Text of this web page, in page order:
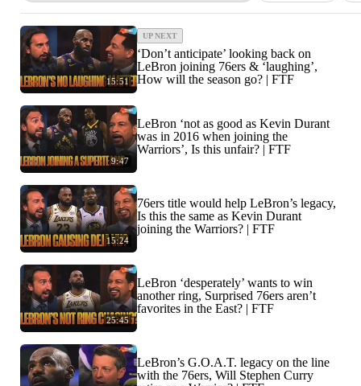
15:51
UP NEXT
‘Don’t anticipate’ looking back on
LeBron joining 76ers & ‘laughing’,
How will the season go? | FTF
9:47
LeBron ‘not as good as Kevin Durant
was in 2016 when joining the
Warriors’, Is this unfair? | FTF
15:24
76ers title would help LeBron’s legacy,
Is this the same as Kevin Durant
joining the Warriors? | FTF
25:45
LeBron ‘desperately’ wants to win
another ring, Surprised 76ers aren’t
favorites in the East? | FTF
LeBron’s G.O.A.T. legacy on the line
with the 76ers, Will Stephen Curry